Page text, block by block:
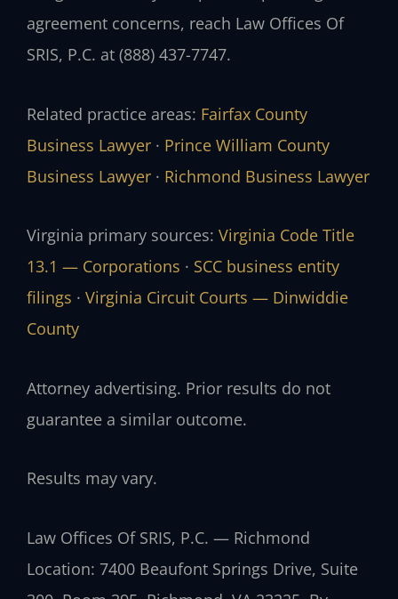
agreement concerns, reach Law Offices Of
SRIS, P.C. at (888) 437-7747.
Related practice areas: Fairfax County
Business Lawyer · Prince William County
Business Lawyer · Richmond Business Lawyer
Virginia primary sources: Virginia Code Title
13.1 — Corporations · SCC business entity
filings · Virginia Circuit Courts — Dinwiddie
County
Attorney advertising. Prior results do not
guarantee a similar outcome.
Results may vary.
Law Offices Of SRIS, P.C. — Richmond
Location: 7400 Beaufont Springs Drive, Suite